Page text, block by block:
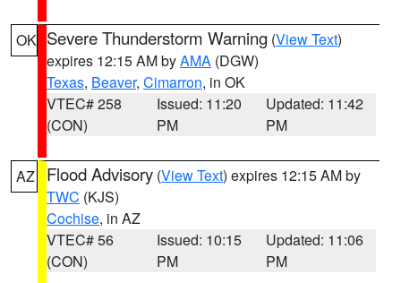
OK Severe Thunderstorm Warning (View Text)
expires 12:15 AM byAMA (DGW)
Texas, Beaver, Cimarron, in OK
VTEC# 258
(CON)
Issued: 11:20
PM
Updated: 11:42
PM
AZ Flood Advisory (View Text) expires 12:15 AM by
TWC (KJS)
Cochise, in AZ
VTEC# 56
(CON)
Issued: 10:15
PM
Updated: 11:06
PM